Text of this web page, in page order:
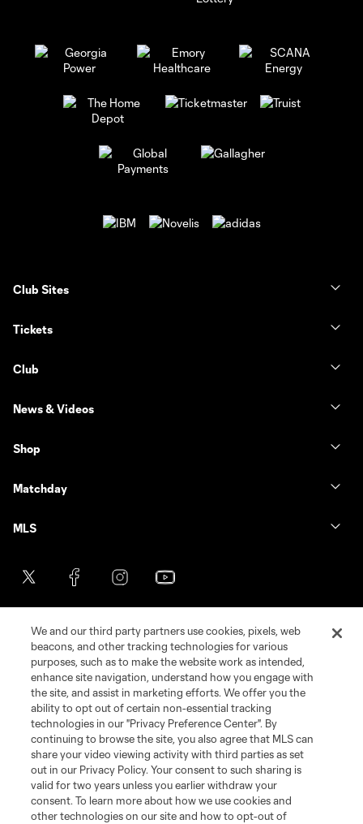
Club Sites
Tickets
Club
News & Videos
Shop
Matchday
MLS
Terms of Service
Privacy Policy
Do Not Sell or Share My Personal Information
Cookies Settings
©2026 MLS. The Major League Soccer and MLS name and shield are
registered trademarks of Major League Soccer, L.L.C. (“MLS”). The names
and logos of MLS teams are registered and/or common law trademarks of
MLS or are used with the permission of their owners. Any unauthorized use
is forbidden.
We and our third party partners use cookies, pixels, web
beacons, and other tracking technologies for various
purposes, such as to make the website work as intended,
enhance site navigation, understand how you engage with
the site, and assist in marketing efforts. We offer you the
ability to opt out of certain non-essential tracking
technologies in our "Privacy Preference Center". By
continuing to browse the site, you also agree that MLS can
share your video viewing activity with third parties as set
out in our Privacy Policy. Your consent to such sharing is
valid for two years unless you earlier withdraw your
consent. To learn more about how we use cookies and
other technologies on our site and how to opt-out of